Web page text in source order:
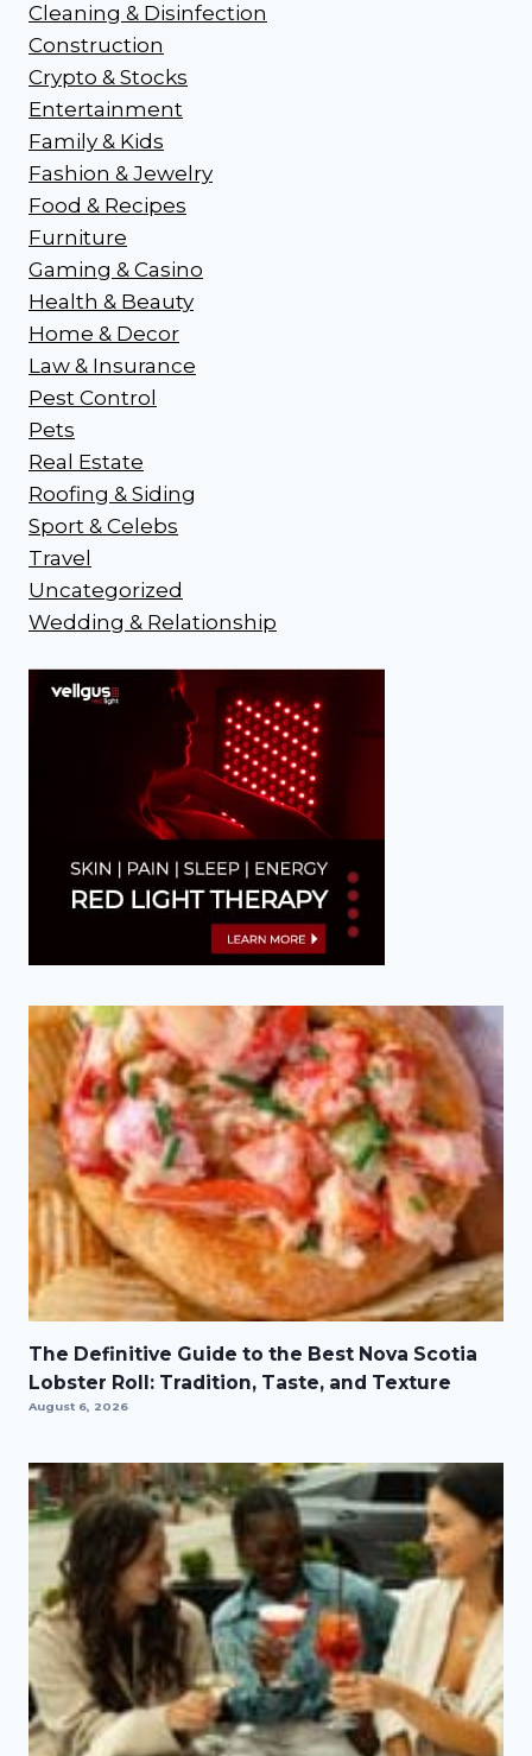
Cleaning & Disinfection
Construction
Crypto & Stocks
Entertainment
Family & Kids
Fashion & Jewelry
Food & Recipes
Furniture
Gaming & Casino
Health & Beauty
Home & Decor
Law & Insurance
Pest Control
Pets
Real Estate
Roofing & Siding
Sport & Celebs
Travel
Uncategorized
Wedding & Relationship
The Definitive Guide to the Best Nova Scotia
Lobster Roll: Tradition, Taste, and Texture
August 6, 2026